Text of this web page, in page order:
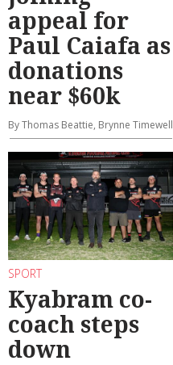
appeal for
Paul Caiafa as
donations
near $60k
By Thomas Beattie, Brynne Timewell
SPORT
Kyabram co-
coach steps
down